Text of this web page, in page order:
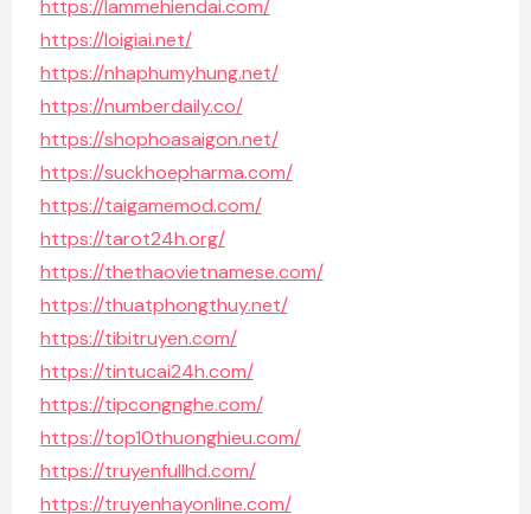
https://lammehiendai.com/
https://loigiai.net/
https://nhaphumyhung.net/
https://numberdaily.co/
https://shophoasaigon.net/
https://suckhoepharma.com/
https://taigamemod.com/
https://tarot24h.org/
https://thethaovietnamese.com/
https://thuatphongthuy.net/
https://tibitruyen.com/
https://tintucai24h.com/
https://tipcongnghe.com/
https://top10thuonghieu.com/
https://truyenfullhd.com/
https://truyenhayonline.com/